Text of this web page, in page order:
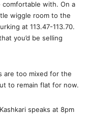
with. On a
wiggle room to the
at 113.47-113.70.
you’d be selling
are too mixed for the
to remain flat for now.
speaks at 8pm